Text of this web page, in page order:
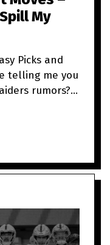
My
Picks and
rumors?